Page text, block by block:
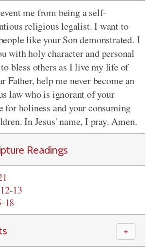
me from being a self-
religious legalist. I want to
like your Son demonstrated. I
with holy character and personal
bless others as I live my life of
Father, help me never become an
law who is ignorant of your
for holiness and your consuming
In Jesus' name, I pray. Amen.
Readings
13
18
＋